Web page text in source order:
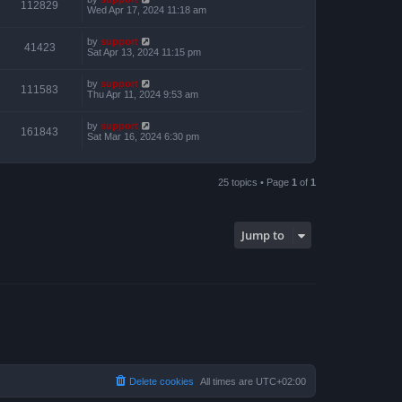
112829
Wed Apr 17, 2024 11:18 am
41423 by support
Sat Apr 13, 2024 11:15 pm
111583 by support
Thu Apr 11, 2024 9:53 am
161843 by support
Sat Mar 16, 2024 6:30 pm
25 topics • Page 1 of 1
Jump to
All times are UTC+02:00
Delete cookies